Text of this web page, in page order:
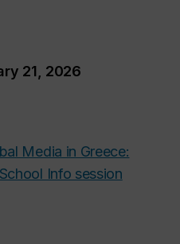
21, 2026
Media in Greece:
Info session